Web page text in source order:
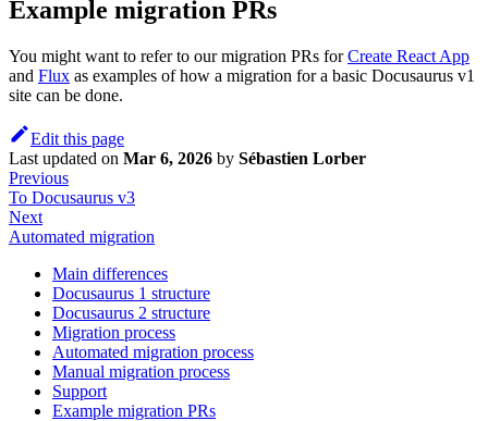
Example migration PRs
You might want to refer to our migration PRs forCreate React App
and Flux as examples of how a migration for a basic Docusaurus v1
site can be done.
Edit this page
Last updated on Mar 6, 2026 by Sébastien Lorber
Previous
To Docusaurus v3
Next
Automated migration
Main differences
Docusaurus 1 structure
Docusaurus 2 structure
Migration process
Automated migration process
Manual migration process
Support
Example migration PRs